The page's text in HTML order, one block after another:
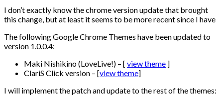
I don’t exactly know the chrome version update that brought
this change, but at least it seems to be more recent since I have
The following Google Chrome Themes have been updated to
version 1.0.0.4:
Maki Nishikino (LoveLive!) – [ view theme ]
ClariS Click version – [view theme]
I will implement the patch and update to the rest of the themes: